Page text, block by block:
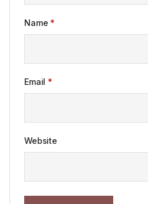
Name *
Email *
Website